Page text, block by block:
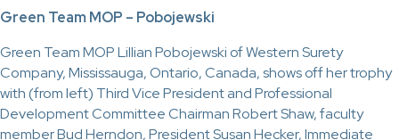
Green Team MOP – Pobojewski
Green Team MOP Lillian Pobojewski of Western Surety
Company, Mississauga, Ontario, Canada, shows off her trophy
with (from left) Third Vice President and Professional
Development Committee Chairman Robert Shaw, faculty
member Bud Herndon, President Susan Hecker, Immediate